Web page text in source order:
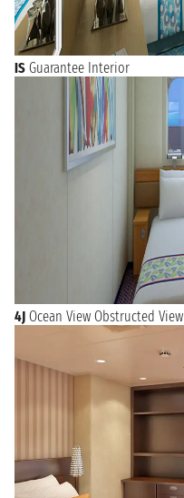
IS Guarantee Interior
4J Ocean View Obstructed View